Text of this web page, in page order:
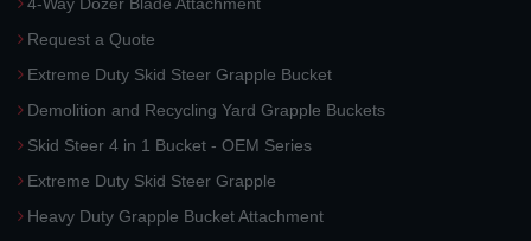
Request a Quote
Extreme Duty Skid Steer Grapple Bucket
Demolition and Recycling Yard Grapple Buckets
Skid Steer 4 in 1 Bucket - OEM Series
Extreme Duty Skid Steer Grapple
Heavy Duty Grapple Bucket Attachment